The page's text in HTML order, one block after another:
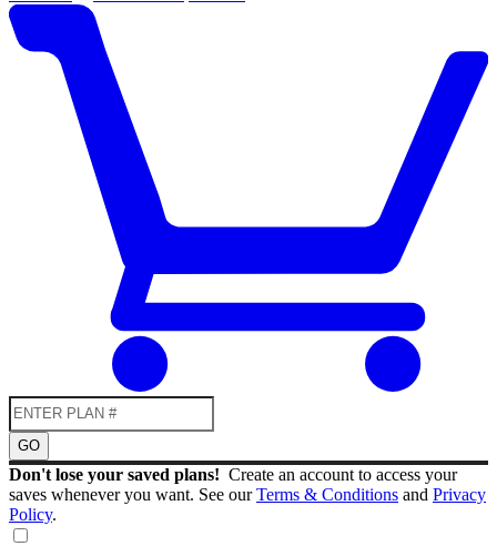
GO
Don't lose your saved plans! Create an account to access your
saves whenever you want. See ourTerms & Conditions and Privacy
Policy.